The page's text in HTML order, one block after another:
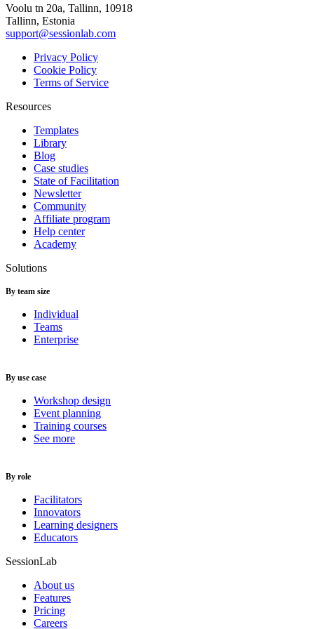
Voolu tn 20a, Tallinn, 10918
Tallinn, Estonia
support@sessionlab.com
Privacy Policy
Cookie Policy
Terms of Service
Resources
Templates
Library
Blog
Case studies
State of Facilitation
Newsletter
Community
Affiliate program
Help center
Academy
Solutions
By team size
Individual
Teams
Enterprise
By use case
Workshop design
Event planning
Training courses
See more
By role
Facilitators
Innovators
Learning designers
Educators
SessionLab
About us
Features
Pricing
Careers